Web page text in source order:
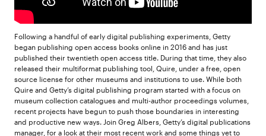
Following a handful of early digital publishing experiments, Getty
began publishing open access books online in 2016 and has just
published their twentieth open access title. During that time, they also
released their multiformat publishing tool, Quire, under a free, open
source license for other museums and institutions to use. While both
Quire and Getty’s digital publishing program started with a focus on
museum collection catalogues and multi-author proceedings volumes,
recent projects have begun to push those boundaries in interesting
and productive new ways. Join Greg Albers, Getty’s digital publications
manager, for a look at their most recent work and some things yet to